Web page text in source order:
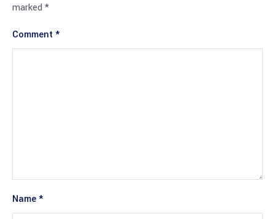
marked *
Comment *
Name*